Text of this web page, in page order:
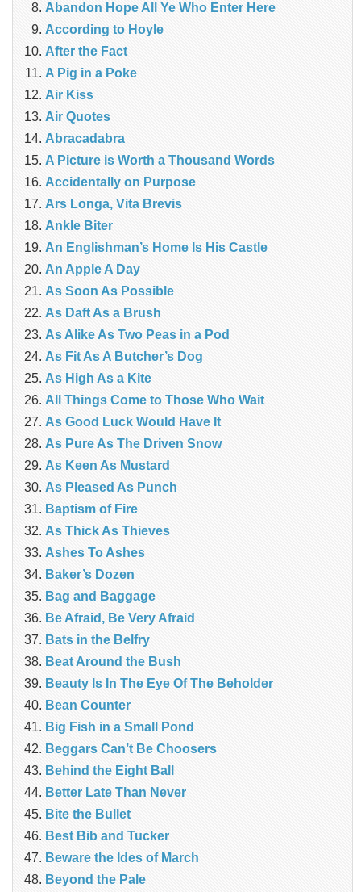
Abandon Hope All Ye Who Enter Here
According to Hoyle
After the Fact
A Pig in a Poke
Air Kiss
Air Quotes
Abracadabra
A Picture is Worth a Thousand Words
Accidentally on Purpose
Ars Longa, Vita Brevis
Ankle Biter
An Englishman’s Home Is His Castle
An Apple A Day
As Soon As Possible
As Daft As a Brush
As Alike As Two Peas in a Pod
As Fit As A Butcher’s Dog
As High As a Kite
All Things Come to Those Who Wait
As Good Luck Would Have It
As Pure As The Driven Snow
As Keen As Mustard
As Pleased As Punch
Baptism of Fire
As Thick As Thieves
Ashes To Ashes
Baker’s Dozen
Bag and Baggage
Be Afraid, Be Very Afraid
Bats in the Belfry
Beat Around the Bush
Beauty Is In The Eye Of The Beholder
Bean Counter
Big Fish in a Small Pond
Beggars Can’t Be Choosers
Behind the Eight Ball
Better Late Than Never
Bite the Bullet
Best Bib and Tucker
Beware the Ides of March
Beyond the Pale